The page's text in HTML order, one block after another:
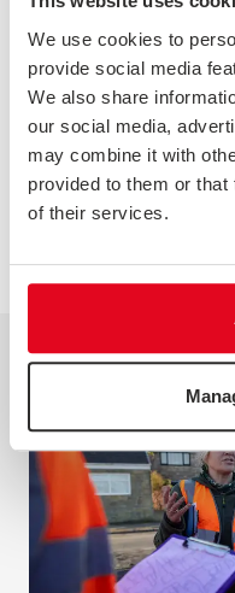
We use cookies to
provide social media
We also share
our social media,
may combine it with
provided to them or
of their services.
Doina Caniparu,
at Wates, to discuss
along with how their
them to build trust
in the construction
Watch the video of